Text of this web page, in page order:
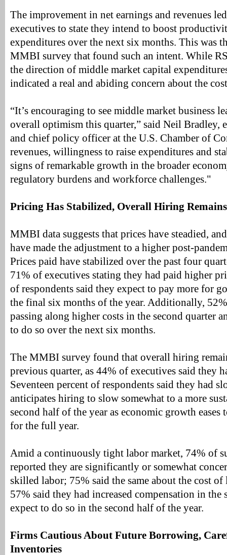
The improvement in net earnings and revenues
executives to state they intend to boost
expenditures over the next six months. This was
MMBI survey that found such an intent. While
the direction of middle market capital
indicated a real and abiding concern about the
“It’s encouraging to see middle market business
overall optimism this quarter,” said Neil Bradley,
and chief policy officer at the U.S. Chamber of
revenues, willingness to raise expenditures and
signs of remarkable growth in the broader
regulatory burdens and workforce challenges."
Pricing Has Stabilized, Overall Hiring
MMBI data suggests that prices have steadied,
have made the adjustment to a higher post-
Prices paid have stabilized over the past four
71% of executives stating they had paid higher
of respondents said they expect to pay more for
the final six months of the year. Additionally,
passing along higher costs in the second quarter
to do so over the next six months.
The MMBI survey found that overall hiring
previous quarter, as 44% of executives said they
Seventeen percent of respondents said they had
anticipates hiring to slow somewhat to a more
second half of the year as economic growth eases
for the full year.
Amid a continuously tight labor market, 74% of
reported they are significantly or somewhat
skilled labor; 75% said the same about the cost
57% said they had increased compensation in the
expect to do so in the second half of the year.
Firms Cautious About Future Borrowing,
Inventories